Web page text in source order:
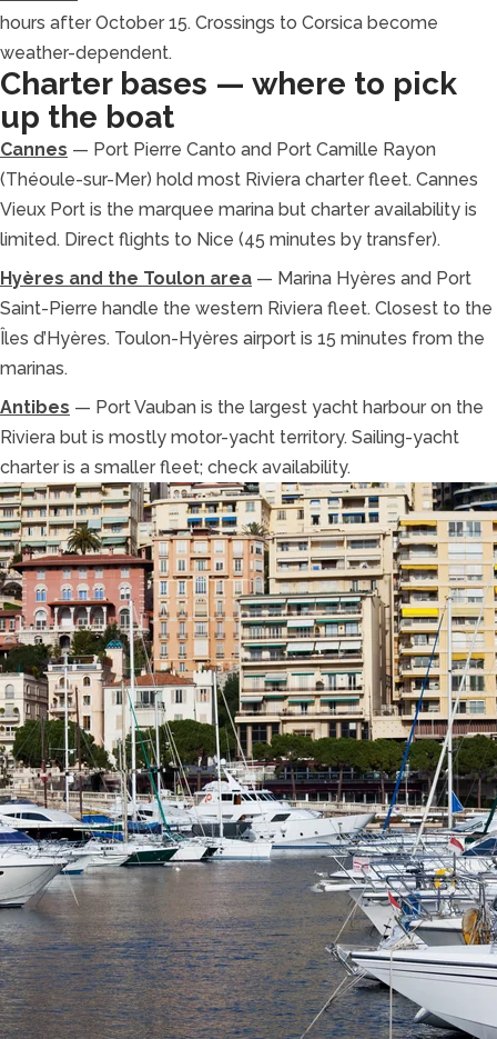
hours after October 15. Crossings to Corsica become
weather-dependent.
Charter bases — where to pick
up the boat
Cannes — Port Pierre Canto and Port Camille Rayon
(Théoule-sur-Mer) hold most Riviera charter fleet. Cannes
Vieux Port is the marquee marina but charter availability is
limited. Direct flights to Nice (45 minutes by transfer).
Hyères and the Toulon area — Marina Hyères and Port
Saint-Pierre handle the western Riviera fleet. Closest to the
Îles d’Hyères. Toulon-Hyères airport is 15 minutes from the
marinas.
Antibes — Port Vauban is the largest yacht harbour on the
Riviera but is mostly motor-yacht territory. Sailing-yacht
charter is a smaller fleet; check availability.